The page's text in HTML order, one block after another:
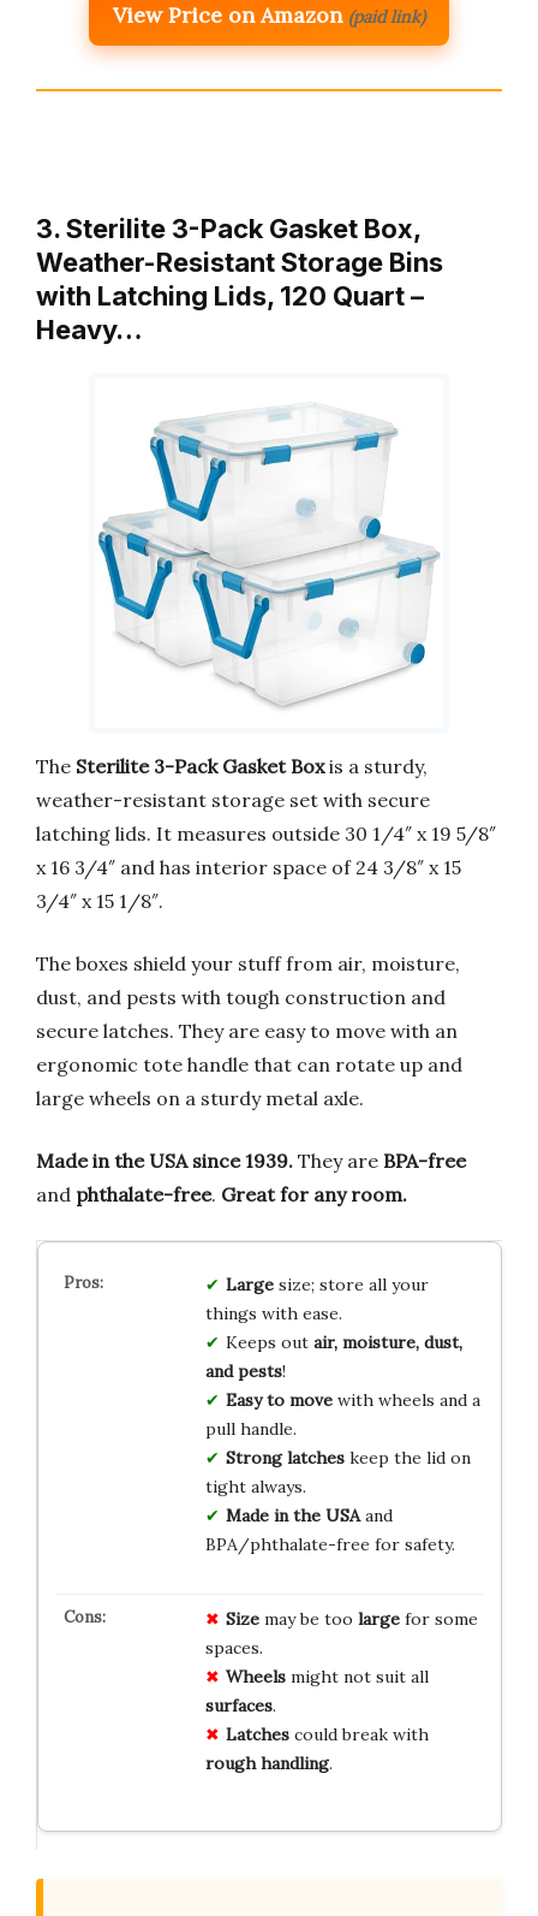
View Price on Amazon (paid link)
3. Sterilite 3-Pack Gasket Box,
Weather-Resistant Storage Bins
with Latching Lids, 120 Quart –
Heavy…
The Sterilite 3-Pack Gasket Boxis a sturdy,
weather-resistant storage set with secure
latching lids. It measures outside 30 1/4″ x 19 5/8″
x 16 3/4″ and has interior space of 24 3/8″ x 15
3/4″ x 15 1/8″.
The boxes shield your stuff from air, moisture,
dust, and pests with tough construction and
secure latches. They are easy to move with an
ergonomic tote handle that can rotate up and
large wheels on a sturdy metal axle.
Made in the USA since 1939. They are BPA-free
and phthalate-free. Great for any room.
Largesize; store all your
things with ease.
Keeps out air, moisture, dust,
and pests!
Easy to movewith wheels and a
pull handle.
Strong latcheskeep the lid on
tight always.
Made in the USAand
BPA/phthalate-free for safety.
Sizemay be too largefor some
spaces.
Wheelsmight not suit all
surfaces.
Latchescould break with
rough handling.